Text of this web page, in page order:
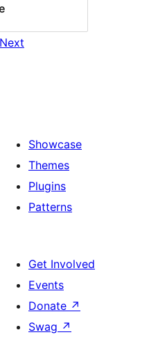
Next
Showcase
Themes
Plugins
Patterns
Get Involved
Events
Donate ↗
Swag ↗